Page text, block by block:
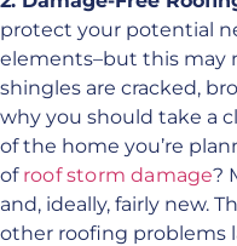
protect your potential
elements–but this may
shingles are cracked,
why you should take a
of the home you’re
of roof storm damage?
and, ideally, fairly new.
other roofing problems